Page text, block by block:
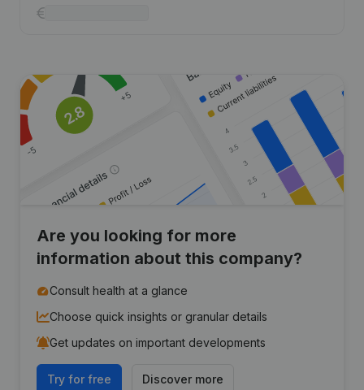
Are you looking for more
information about this company?
Consult health at a glance
Choose quick insights or granular details
Get updates on important developments
Try for free Discover more